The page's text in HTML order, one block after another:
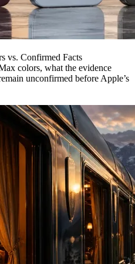
vs. Confirmed Facts
colors, what the evidence
unconfirmed before Apple’s